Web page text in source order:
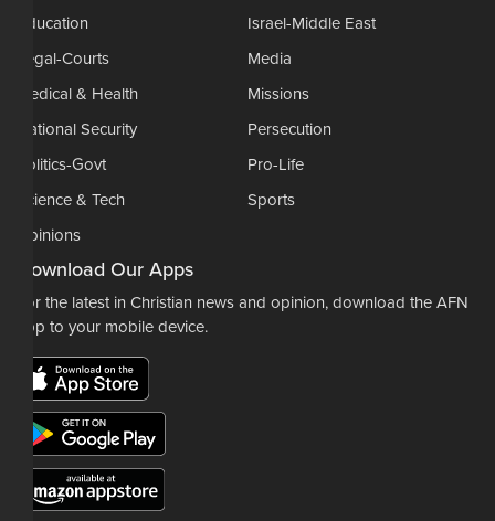
Education
Israel-Middle East
Legal-Courts
Media
Medical & Health
Missions
National Security
Persecution
Politics-Govt
Pro-Life
Science & Tech
Sports
Opinions
Download Our Apps
For the latest in Christian news and opinion, download the AFN
app to your mobile device.